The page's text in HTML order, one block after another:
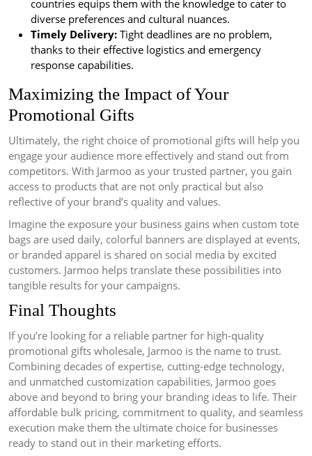
countries equips them with the knowledge to cater to
diverse preferences and cultural nuances.
Timely Delivery: Tight deadlines are no problem,
thanks to their effective logistics and emergency
response capabilities.
Maximizing the Impact of Your
Promotional Gifts
Ultimately, the right choice of promotional gifts will help you
engage your audience more effectively and stand out from
competitors. With Jarmoo as your trusted partner, you gain
access to products that are not only practical but also
reflective of your brand’s quality and values.
Imagine the exposure your business gains when custom tote
bags are used daily, colorful banners are displayed at events,
or branded apparel is shared on social media by excited
customers. Jarmoo helps translate these possibilities into
tangible results for your campaigns.
Final Thoughts
If you’re looking for a reliable partner for high-quality
promotional gifts wholesale, Jarmoo is the name to trust.
Combining decades of expertise, cutting-edge technology,
and unmatched customization capabilities, Jarmoo goes
above and beyond to bring your branding ideas to life. Their
affordable bulk pricing, commitment to quality, and seamless
execution make them the ultimate choice for businesses
ready to stand out in their marketing efforts.